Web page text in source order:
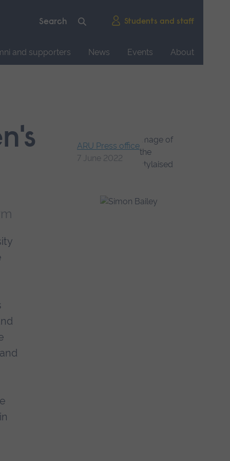
Students and staff
and supporters News Events
About
ARU Press office
7 June 2022